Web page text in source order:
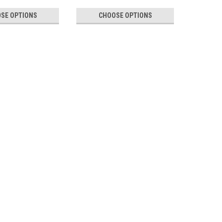
OPTIONS CHOOSE OPTIONS